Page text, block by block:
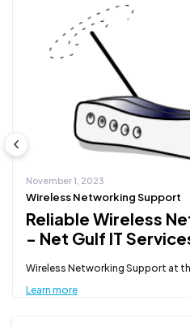
November 1, 2023
Wireless Networking Support
Reliable Wireless
- Net Gulf IT
Wireless Networking Support at
Learn more